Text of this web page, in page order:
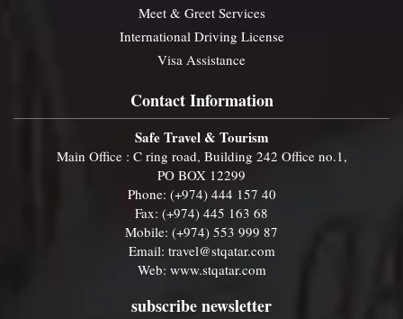
Meet & Greet Services
International Driving License
Visa Assistance
Contact Information
Safe Travel & Tourism
Main Office : C ring road, Building 242 Office no.1,
PO BOX 12299
Phone: (+974) 444 157 40
Fax: (+974) 445 163 68
Mobile: (+974) 553 999 87
Email: travel@stqatar.com
Web: www.stqatar.com
subscribe newsletter